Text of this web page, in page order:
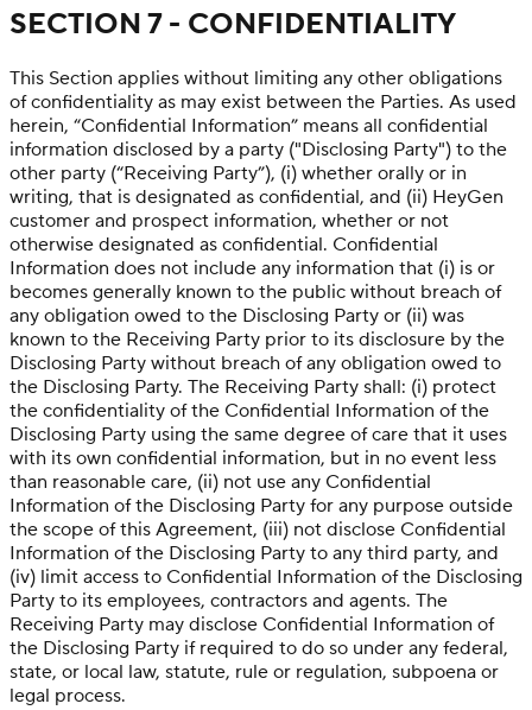
SECTION 7 - CONFIDENTIALITY
This Section applies without limiting any other obligations
of confidentiality as may exist between the Parties. As used
herein, “Confidential Information” means all confidential
information disclosed by a party ("Disclosing Party") to the
other party (“Receiving Party”), (i) whether orally or in
writing, that is designated as confidential, and (ii) HeyGen
customer and prospect information, whether or not
otherwise designated as confidential. Confidential
Information does not include any information that (i) is or
becomes generally known to the public without breach of
any obligation owed to the Disclosing Party or (ii) was
known to the Receiving Party prior to its disclosure by the
Disclosing Party without breach of any obligation owed to
the Disclosing Party. The Receiving Party shall: (i) protect
the confidentiality of the Confidential Information of the
Disclosing Party using the same degree of care that it uses
with its own confidential information, but in no event less
than reasonable care, (ii) not use any Confidential
Information of the Disclosing Party for any purpose outside
the scope of this Agreement, (iii) not disclose Confidential
Information of the Disclosing Party to any third party, and
(iv) limit access to Confidential Information of the Disclosing
Party to its employees, contractors and agents. The
Receiving Party may disclose Confidential Information of
the Disclosing Party if required to do so under any federal,
state, or local law, statute, rule or regulation, subpoena or
legal process.